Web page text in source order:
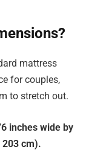
mattress
for couples,
to stretch out.
inches wide by
cm).